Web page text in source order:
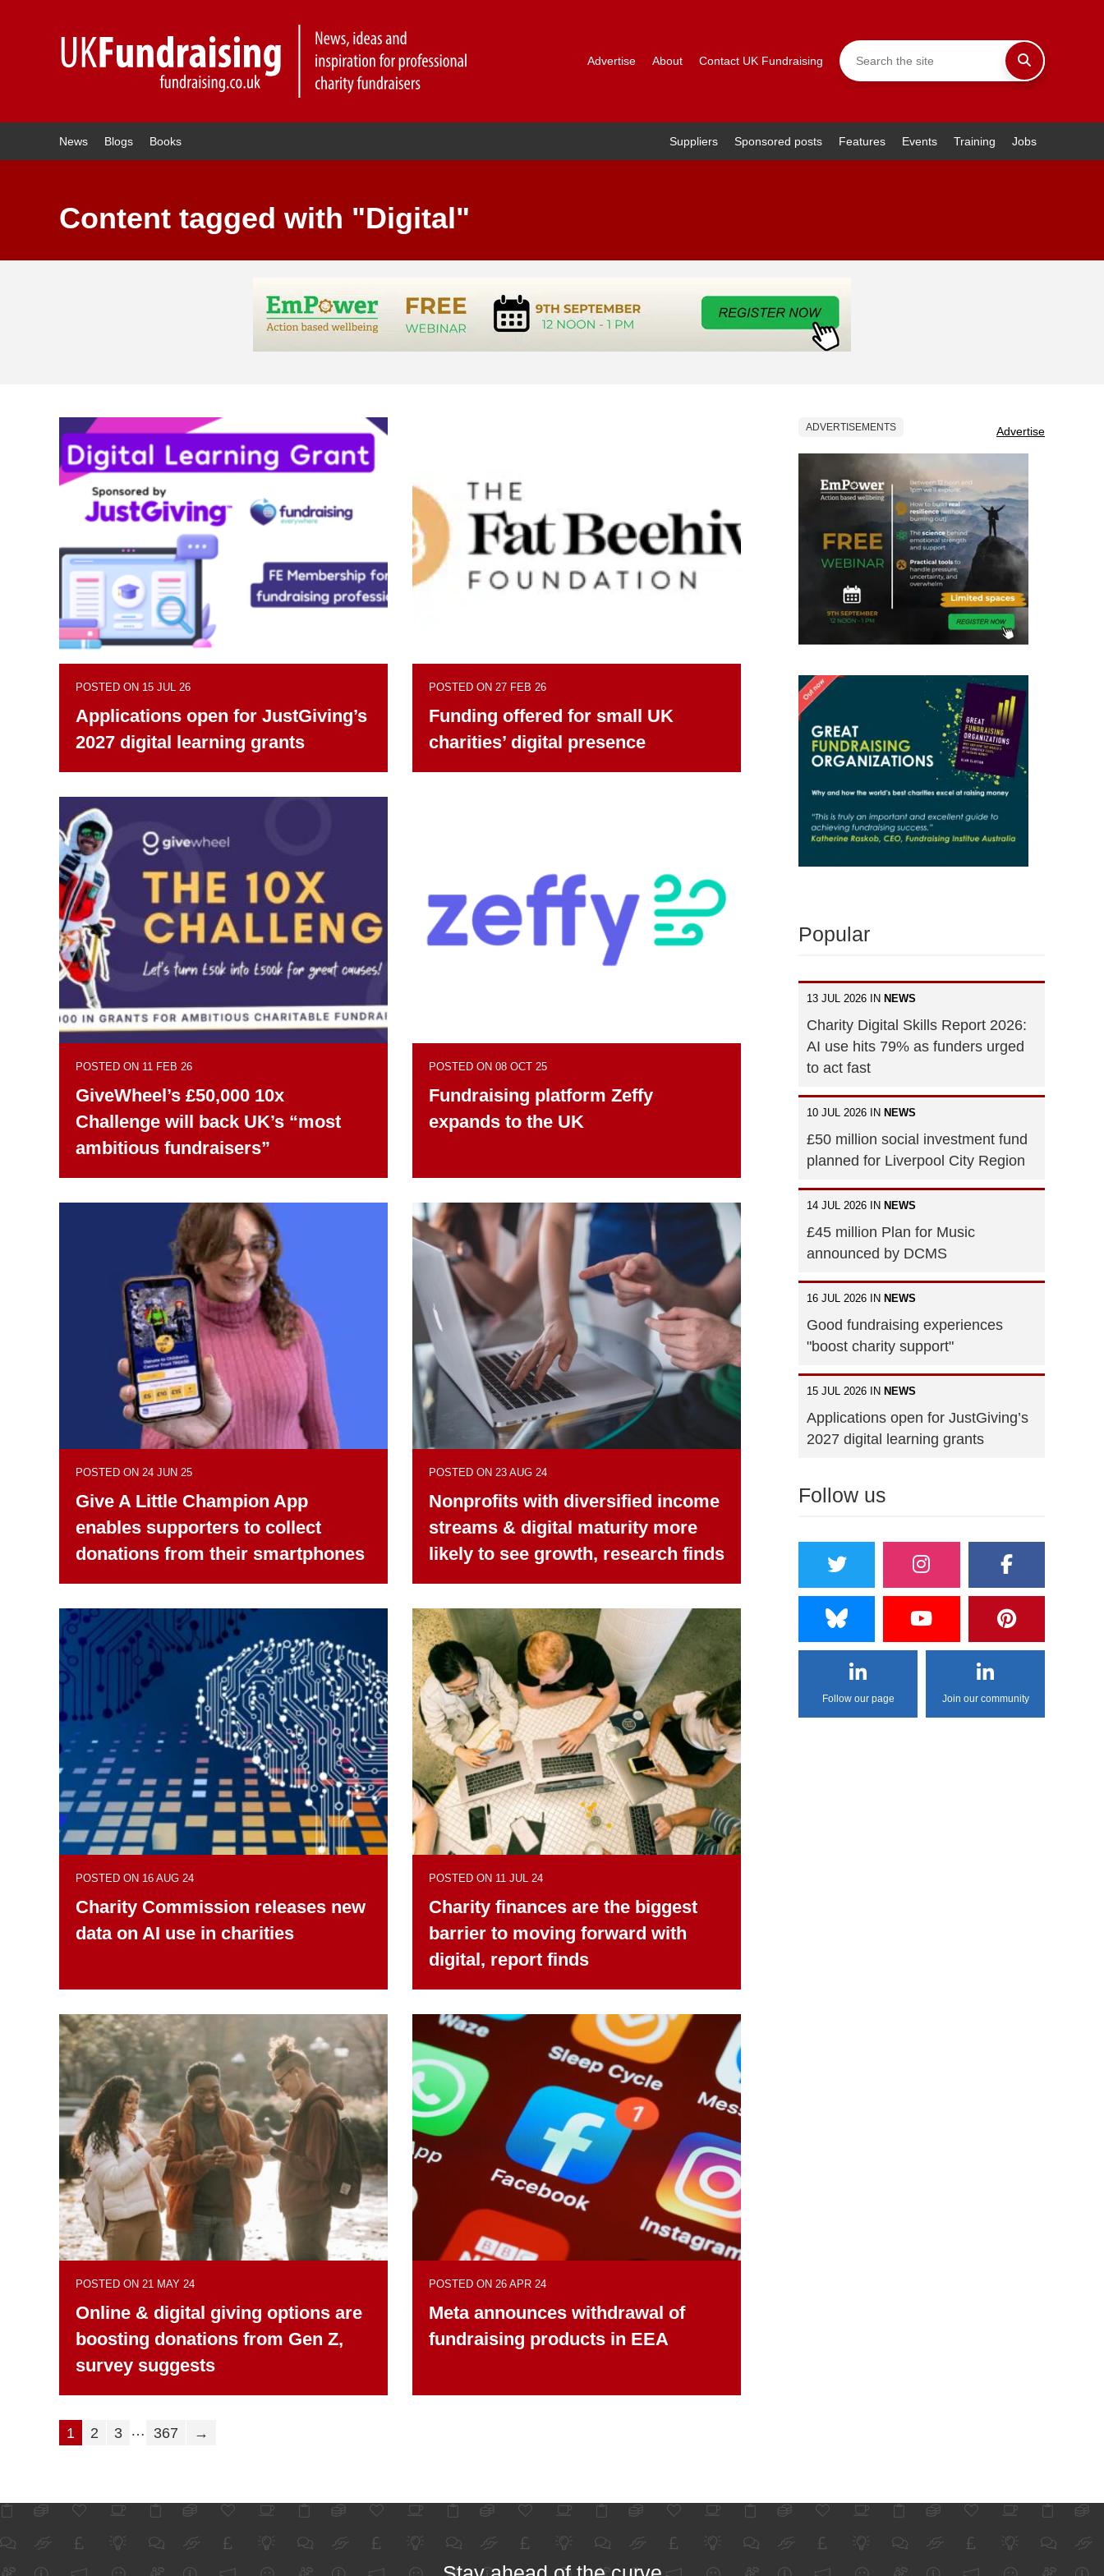
Advertise About Contact UK Fundraising
News Blogs Books Suppliers Sponsored posts Features Events Training Jobs
Content tagged with "Digital"
POSTED ON 15 JUL 26
Applications open for JustGiving’s
2027 digital learning grants
POSTED ON 27 FEB 26
Funding offered for small UK
charities’ digital presence
POSTED ON 11 FEB 26
GiveWheel’s £50,000 10x
Challenge will back UK’s “most
ambitious fundraisers”
POSTED ON 08 OCT 25
Fundraising platform Zeffy
expands to the UK
POSTED ON 24 JUN 25
Give A Little Champion App
enables supporters to collect
donations from their smartphones
POSTED ON 23 AUG 24
Nonprofits with diversified income
streams & digital maturity more
likely to see growth, research finds
POSTED ON 16 AUG 24
Charity Commission releases new
data on AI use in charities
POSTED ON 11 JUL 24
Charity finances are the biggest
barrier to moving forward with
digital, report finds
POSTED ON 21 MAY 24
Online & digital giving options are
boosting donations from Gen Z,
survey suggests
POSTED ON 26 APR 24
Meta announces withdrawal of
fundraising products in EEA
1 2 3 … 367 →
ADVERTISEMENTS Advertise
Popular
13 JUL 2026 IN NEWS
Charity Digital Skills Report 2026:
AI use hits 79% as funders urged
to act fast
10 JUL 2026 IN NEWS
£50 million social investment fund
planned for Liverpool City Region
14 JUL 2026 IN NEWS
£45 million Plan for Music
announced by DCMS
16 JUL 2026 IN NEWS
Good fundraising experiences
"boost charity support"
15 JUL 2026 IN NEWS
Applications open for JustGiving’s
2027 digital learning grants
Follow us
Follow our page Join our community